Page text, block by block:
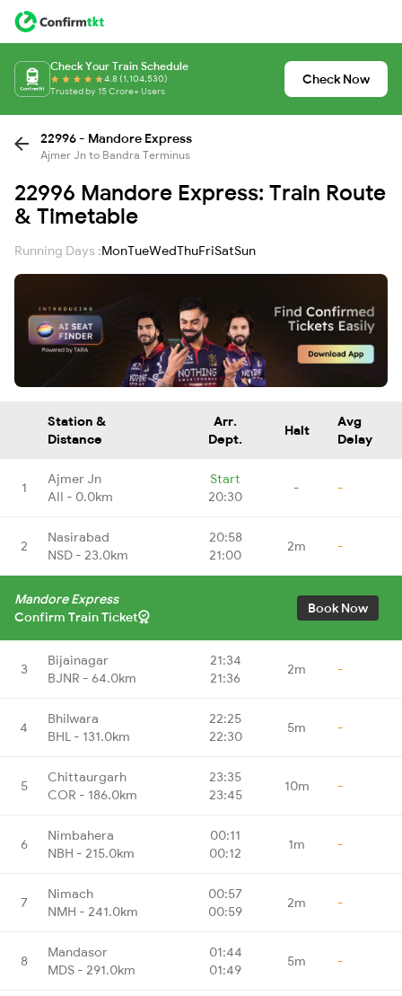
Check Your Train Schedule
4.8 (1,104,530)
Trusted by 15 Crore+ Users
Check Now
22996 - Mandore Express
Ajmer Jn to Bandra Terminus
22996 Mandore Express: Train Route
& Timetable
Running Days :MonTueWedThuFriSatSun
Station &
Distance
Arr.
Dept.
Halt
Avg
Delay
1
Ajmer Jn
AII - 0.0km
Start
20:30
- -
2
Nasirabad
NSD - 23.0km
20:58
21:00
2m -
Mandore Express
Confirm Train Ticket
Book Now
3
Bijainagar
BJNR - 64.0km
21:34
21:36
2m -
4
Bhilwara
BHL - 131.0km
22:25
22:30
5m -
5
Chittaurgarh
COR - 186.0km
23:35
23:45
10m -
6
Nimbahera
NBH - 215.0km
00:11
00:12
1m -
7
Nimach
NMH - 241.0km
00:57
00:59
2m -
8
Mandasor
MDS - 291.0km
01:44
01:49
5m -